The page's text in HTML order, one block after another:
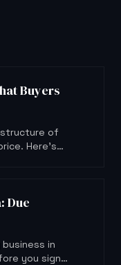
Buyers
structure of
Here's
Due
in
you sign